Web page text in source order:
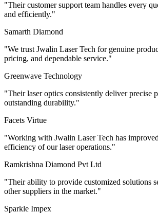
"Their customer support team handles every
and efficiently."
Samarth Diamond
"We trust Jwalin Laser Tech for genuine
pricing, and dependable service."
Greenwave Technology
"Their laser optics consistently deliver precise
outstanding durability."
Facets Virtue
"Working with Jwalin Laser Tech has
efficiency of our laser operations."
Ramkrishna Diamond Pvt Ltd
"Their ability to provide customized solutions
other suppliers in the market."
Sparkle Impex